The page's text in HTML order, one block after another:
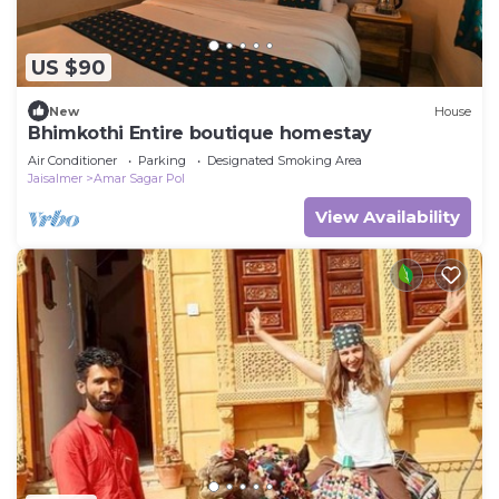
US $90
New House
Bhimkothi Entire boutique homestay
Air Conditioner Parking
Designated Smoking Area
Jaisalmer
Amar Sagar Pol
View Availability